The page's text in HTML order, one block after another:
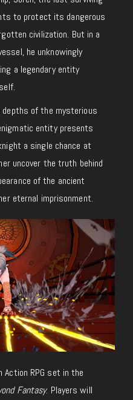
to protect its dangerous
civilization. But in a
he unknowingly
a legendary entity
of the mysterious
entity presents
a single chance at
uncover the truth behind
of the ancient
eternal imprisonment.
RPG set in the
Fantasy. Players will